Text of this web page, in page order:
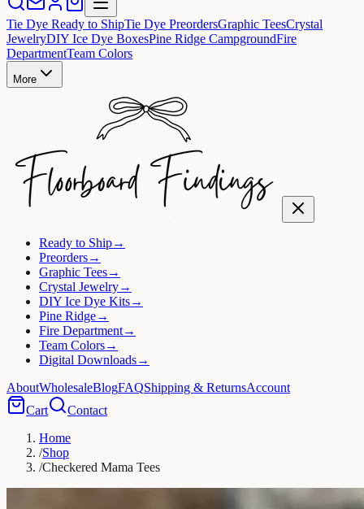
Tie Dye Ready to ShipTie Dye PreordersGraphic TeesCrystal
JewelryDIY Ice Dye BoxesPine Ridge CampgroundFire
DepartmentTeam Colors
More
Ready to Ship→
Preorders→
Graphic Tees→
Crystal Jewelry→
DIY Ice Dye Kits→
Pine Ridge→
Fire Department→
Team Colors→
Digital Downloads→
AboutWholesaleBlogFAQShipping & ReturnsAccount
Cart
Contact
Home
/Shop
/Checkered Mama Tees